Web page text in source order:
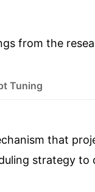
from the
Tuning
that
strategy